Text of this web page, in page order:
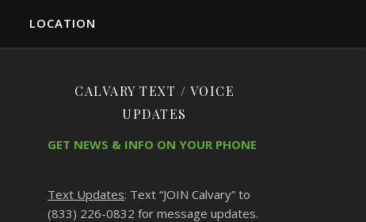
LOCATION
CALVARY TEXT / VOICE
UPDATES
GET NEWS & INFO ON YOUR PHONE
Text Updates: Text “JOIN Calvary” to
(833) 226-0832 for message updates.